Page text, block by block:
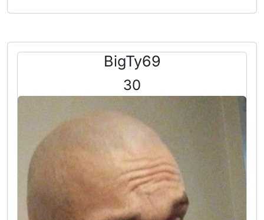
BigTy69
30